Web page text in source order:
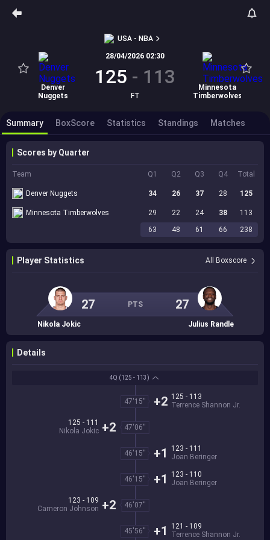
USA - NBA
Denver
Nuggets
28/04/2026 02:30
125 - 113
FT
Minnesota
Timberwolves
Summary BoxScore Statistics Standings Matches
Scores by Quarter
Team Q1 Q2 Q3 Q4 Total
Denver Nuggets 34 26 37 28 125
Minnesota Timberwolves 29 22 24 38
113
63
48 61 66 238
Player Statistics All Boxscore
27 PTS 27
Nikola Jokic Julius Randle
Details
4Q (125 - 113)
47'15''
125 - 113
Terrence Shannon Jr.
+2
47'06''
125 - 111
Nikola Jokic +2
46'15''
123 - 111
Joan Beringer
+1
46'15''
123 - 110
Joan Beringer
+1
46'07''
123 - 109
Cameron Johnson +2
45'56''
121 - 109
Terrence Shannon Jr.
+1